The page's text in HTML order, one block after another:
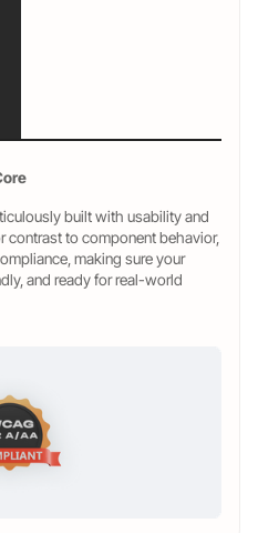
built with usability and
contrast to component behavior,
making sure your
and ready for real-world